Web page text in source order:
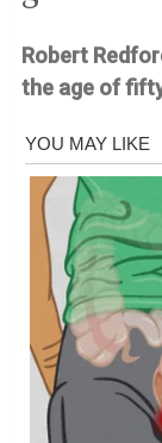
Robert
the age of